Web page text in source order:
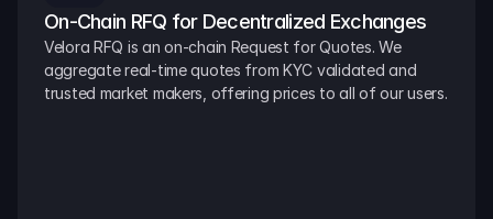
On-Chain RFQ for Decentralized Exchanges
Velora RFQ is an on-chain Request for Quotes. We
aggregate real-time quotes from KYC validated and
trusted market makers, offering prices to all of our users.